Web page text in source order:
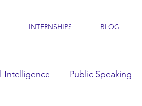
INTERNSHIPS BLOG
Intelligence Public Speaking